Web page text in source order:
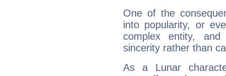
One of the
into popularity, or
complex entity,
sincerity rather than
As a Lunar